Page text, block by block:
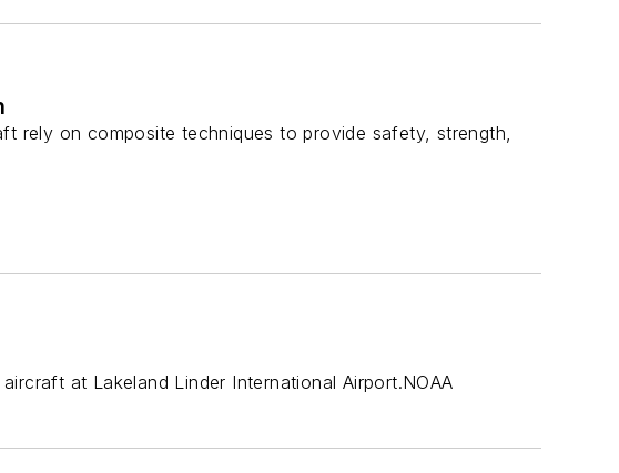
rely on composite techniques to provide safety, strength,
at Lakeland Linder International Airport.NOAA